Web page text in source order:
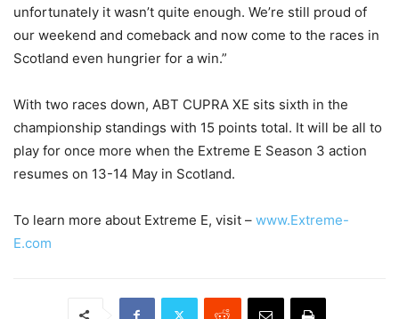
unfortunately it wasn’t quite enough. We’re still proud of
our weekend and comeback and now come to the races in
Scotland even hungrier for a win.”
With two races down, ABT CUPRA XE sits sixth in the
championship standings with 15 points total. It will be all to
play for once more when the Extreme E Season 3 action
resumes on 13-14 May in Scotland.
To learn more about Extreme E, visit – www.Extreme-
E.com